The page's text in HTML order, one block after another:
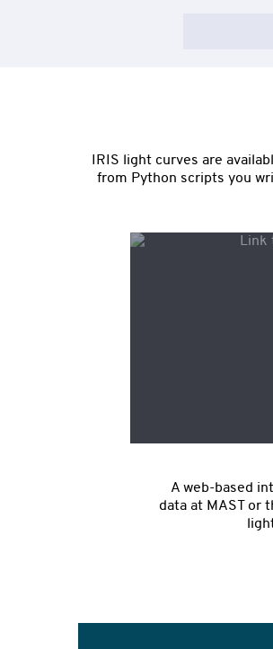
IRIS light curves are
from Python scripts you
A web-based
data at MAST or